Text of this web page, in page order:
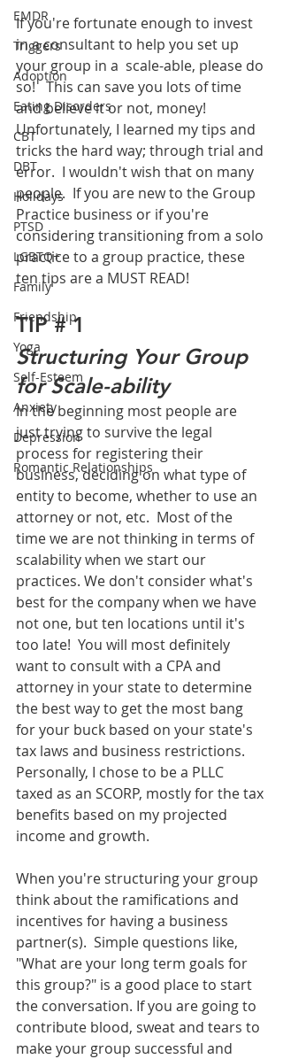
EMDR
Triggers
Adoption
Eating Disorders
CBT
DBT
Holidays
PTSD
LGBTQ+
Family
Friendship
Yoga
Self-Esteem
Anxiety
Depression
Romantic Relationships
If you're fortunate enough to invest
in a consultant to help you set up
your group in a  scale-able, please do
so!   This can save you lots of time
and believe it or not, money!
Unfortunately, I learned my tips and
tricks the hard way; through trial and
error.  I wouldn't wish that on many
people.  If you are new to the Group
Practice business or if you're
considering transitioning from a solo
practice to a group practice, these
ten tips are a MUST READ!
TIP # 1
Structuring Your Group
for Scale-ability
In the beginning most people are
just trying to survive the legal
process for registering their
business, deciding on what type of
entity to become, whether to use an
attorney or not, etc.  Most of the
time we are not thinking in terms of
scalability when we start our
practices. We don't consider what's
best for the company when we have
not one, but ten locations until it's
too late!  You will most definitely
want to consult with a CPA and
attorney in your state to determine
the best way to get the most bang
for your buck based on your state's
tax laws and business restrictions.
Personally, I chose to be a PLLC
taxed as an SCORP, mostly for the tax
benefits based on my projected
income and growth.
When you're structuring your group
think about the ramifications and
incentives for having a business
partner(s).  Simple questions like,
"What are your long term goals for
this group?" is a good place to start
the conversation. If you are going to
contribute blood, sweat and tears to
make your group successful and